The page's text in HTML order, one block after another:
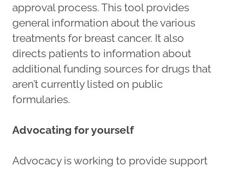
approval process. This tool provides
general information about the various
treatments for breast cancer. It also
directs patients to information about
additional funding sources for drugs that
aren’t currently listed on public
formularies.
Advocating for yourself
Advocacy is working to provide support